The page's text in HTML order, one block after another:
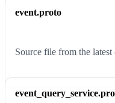
event.proto
Source file from the latest